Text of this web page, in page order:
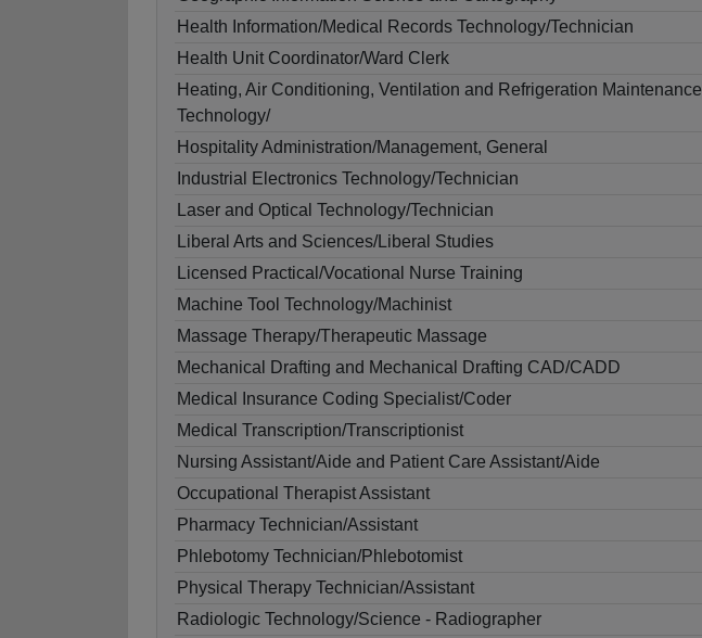
Health Information/Medical Records Technology/Technician
Health Unit Coordinator/Ward Clerk
Heating, Air Conditioning, Ventilation and Refrigeration Maintenance
Technology/
Hospitality Administration/Management, General
Industrial Electronics Technology/Technician
Laser and Optical Technology/Technician
Liberal Arts and Sciences/Liberal Studies
Licensed Practical/Vocational Nurse Training
Machine Tool Technology/Machinist
Massage Therapy/Therapeutic Massage
Mechanical Drafting and Mechanical Drafting CAD/CADD
Medical Insurance Coding Specialist/Coder
Medical Transcription/Transcriptionist
Nursing Assistant/Aide and Patient Care Assistant/Aide
Occupational Therapist Assistant
Pharmacy Technician/Assistant
Phlebotomy Technician/Phlebotomist
Physical Therapy Technician/Assistant
Radiologic Technology/Science - Radiographer